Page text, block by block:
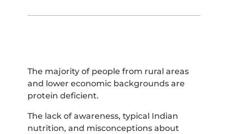
The majority of people from rural areas
and lower economic backgrounds are
protein deficient.
The lack of awareness, typical Indian
nutrition, and misconceptions about